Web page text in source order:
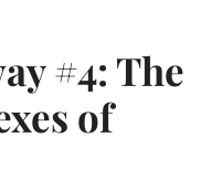
#4: The
of